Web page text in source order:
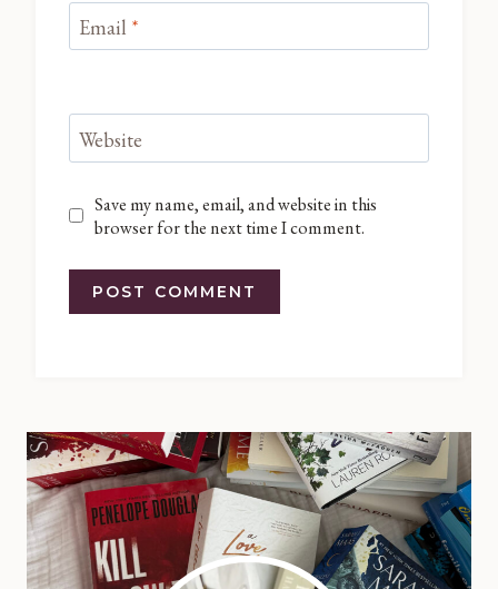
Email *
Website
Save my name, email, and website in this
browser for the next time I comment.